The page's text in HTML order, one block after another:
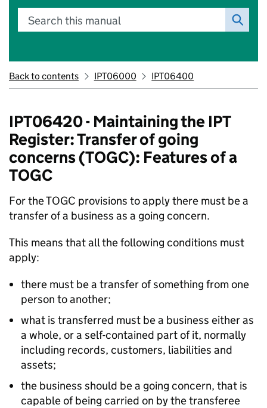
Search this manual
Back to contents IPT06000 IPT06400
IPT06420 - Maintaining the IPT
Register: Transfer of going
concerns (TOGC): Features of a
TOGC
For the TOGC provisions to apply there must be a
transfer of a business as a going concern.
This means that all the following conditions must
apply:
there must be a transfer of something from one
person to another;
what is transferred must be a business either as
a whole, or a self-contained part of it, normally
including records, customers, liabilities and
assets;
the business should be a going concern, that is
capable of being carried on by the transferee